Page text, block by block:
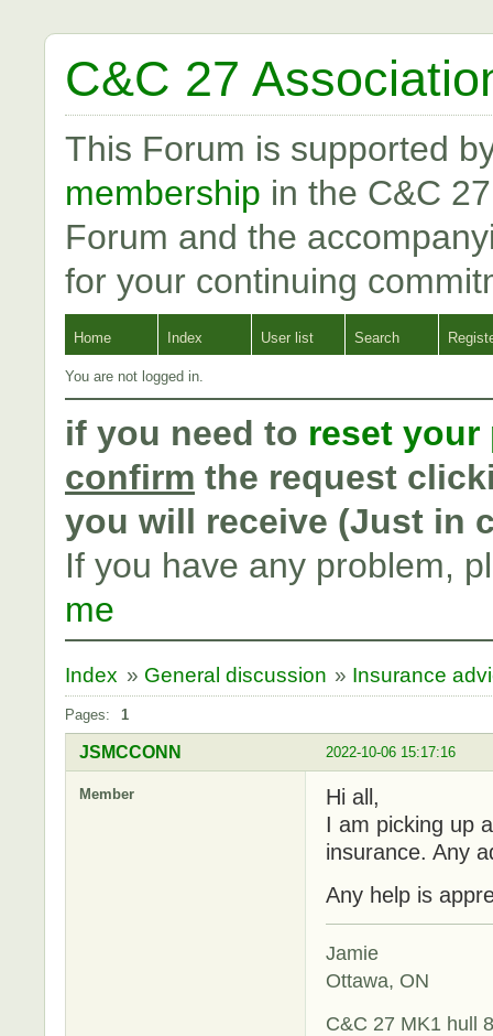
C&C 27
This Forum is supported
membership in the C&C
Forum and the
for your continuing
Home Index User list Search
You are not logged in.
if you need to reset your
confirm the request
you will receive (Just in
If you have any problem,
me
Index » General discussion » Insurance
Pages: 1
2022-10-06 15:17:16
JSMCCONN
Member
Hi all,
I am picking up
insurance. Any
Any help is
Jamie
Ottawa, ON
C&C 27 MK1 hull